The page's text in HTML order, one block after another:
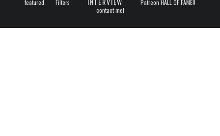
featured Filters
Patreon HALL OF FAME!!
contact me!